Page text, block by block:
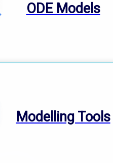
ODE Models
Modelling Tools